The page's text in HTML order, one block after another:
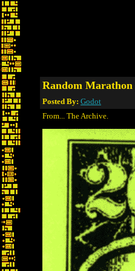
Random Marathon
Posted By: Godot
From... The Archive.